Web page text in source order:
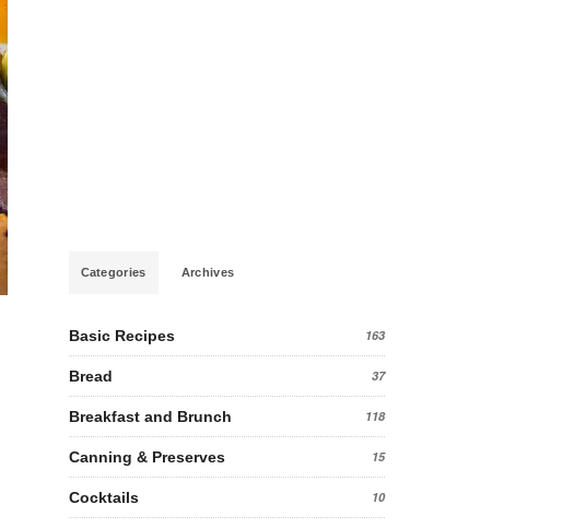
Categories Archives
Basic Recipes 163
Bread 37
Breakfast and Brunch 118
Canning & Preserves 15
Cocktails 10